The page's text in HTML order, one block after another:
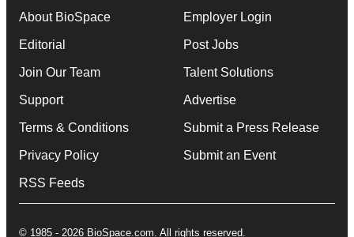
About BioSpace
Editorial
Join Our Team
Support
Terms & Conditions
Privacy Policy
RSS Feeds
Employer Login
Post Jobs
Talent Solutions
Advertise
Submit a Press Release
Submit an Event
© 1985 - 2026 BioSpace.com. All rights reserved.